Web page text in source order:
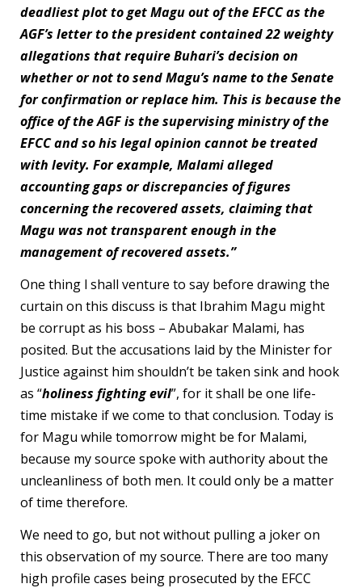
deadliest plot to get Magu out of the EFCC as the
AGF’s letter to the president contained 22 weighty
allegations that require Buhari’s decision on
whether or not to send Magu’s name to the Senate
for confirmation or replace him. This is because the
office of the AGF is the supervising ministry of the
EFCC and so his legal opinion cannot be treated
with levity. For example, Malami alleged
accounting gaps or discrepancies of figures
concerning the recovered assets, claiming that
Magu was not transparent enough in the
management of recovered assets.”
One thing l shall venture to say before drawing the
curtain on this discuss is that Ibrahim Magu might
be corrupt as his boss – Abubakar Malami, has
posited. But the accusations laid by the Minister for
Justice against him shouldn’t be taken sink and hook
as “holiness fighting evil”, for it shall be one life-
time mistake if we come to that conclusion. Today is
for Magu while tomorrow might be for Malami,
because my source spoke with authority about the
uncleanliness of both men. It could only be a matter
of time therefore.
We need to go, but not without pulling a joker on
this observation of my source. There are too many
high profile cases being prosecuted by the EFCC